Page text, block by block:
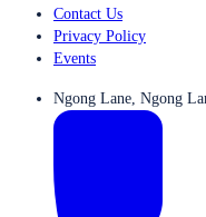
Contact Us
Privacy Policy
Events
Ngong Lane, Ngong